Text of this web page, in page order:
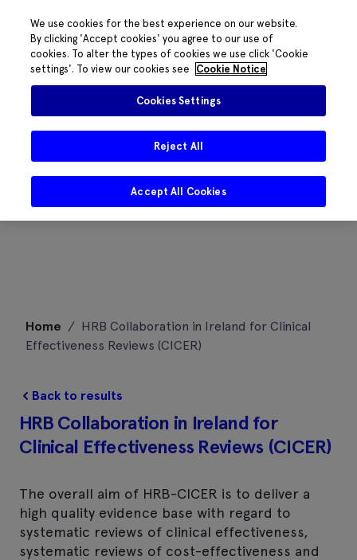
content
Home / HRB Collaboration in Ireland for Clinical
Effectiveness Reviews (CICER)
Back to results
HRB Collaboration in Ireland for
Clinical Effectiveness Reviews (CICER)
The overall aim of HRB-CICER is to deliver a
high quality evidence base with regard to
systematic reviews of clinical effectiveness,
systematic reviews of cost-effectiveness and
We use cookies for the best experience on our website.
By clicking 'Accept cookies' you agree to our use of
cookies. To alter the types of cookies we use click 'Cookie
settings'. To view our cookies see
Cookie Notice
Cookies Settings
Reject All
Accept All Cookies